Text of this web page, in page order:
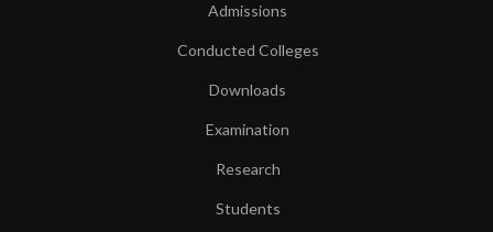
Admissions
Conducted Colleges
Downloads
Examination
Research
Students